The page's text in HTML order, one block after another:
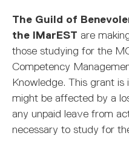
The Guild of
the IMarEST are
those studying for the
Competency
Knowledge. This grant
might be affected by a
any unpaid leave from
necessary to study for